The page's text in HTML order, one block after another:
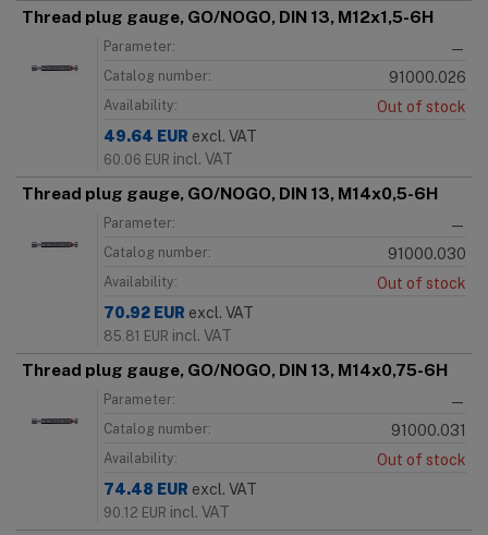
Thread plug gauge, GO/NOGO, DIN 13, M12x1,5-6H
Parameter: —
Catalog number: 91000.026
Availability:
Out of stock
49.64 EUR excl. VAT
60.06 EUR incl. VAT
Thread plug gauge, GO/NOGO, DIN 13, M14x0,5-6H
Parameter: —
Catalog number: 91000.030
Availability:
Out of stock
70.92 EUR excl. VAT
85.81 EUR incl. VAT
Thread plug gauge, GO/NOGO, DIN 13, M14x0,75-6H
Parameter: —
Catalog number: 91000.031
Availability:
Out of stock
74.48 EUR excl. VAT
90.12 EUR incl. VAT